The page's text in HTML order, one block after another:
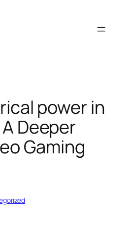
power in
Deeper
Gaming